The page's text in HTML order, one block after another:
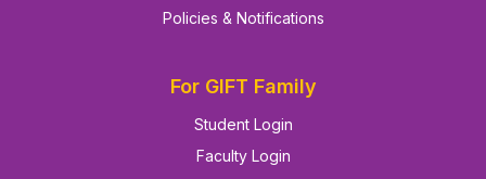
Policies & Notifications
For GIFT Family
Student Login
Faculty Login